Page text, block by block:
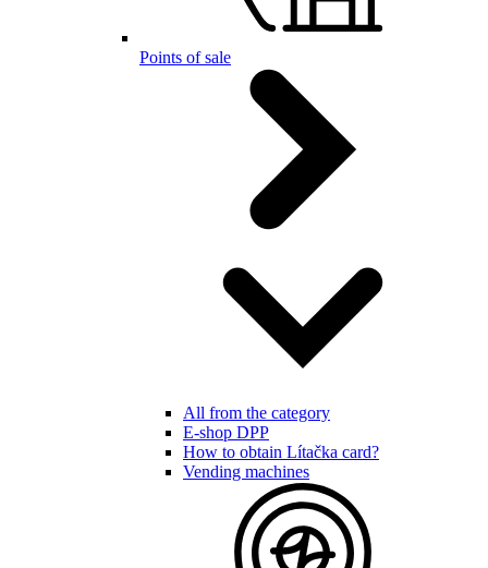
Points of sale
All from the category
E-shop DPP
How to obtain Lítačka card?
Vending machines